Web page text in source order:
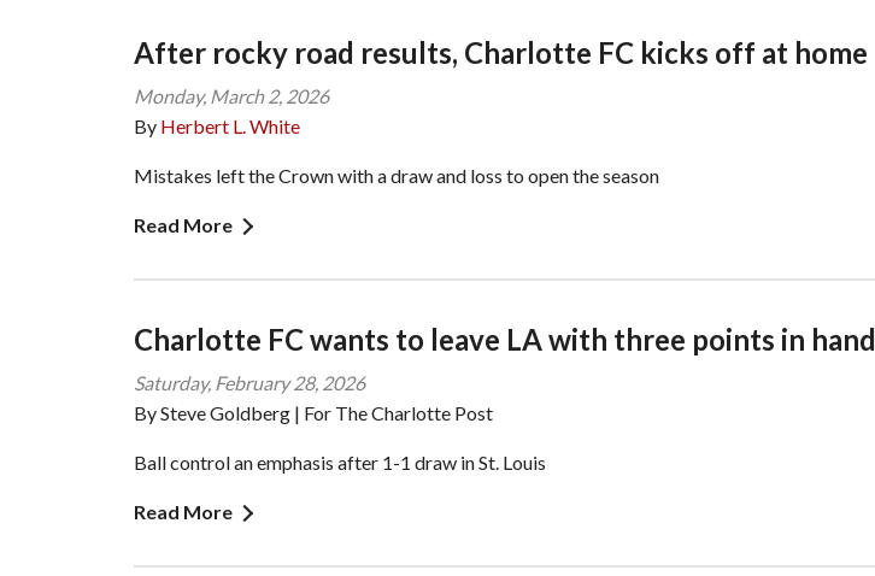
After rocky road results, Charlotte FC kicks off at home
Monday, March 2, 2026
By Herbert L. White
Mistakes left the Crown with a draw and loss to open the season
Read More
Charlotte FC wants to leave LA with three points in hand
Saturday, February 28, 2026
By Steve Goldberg | For The Charlotte Post
Ball control an emphasis after 1-1 draw in St. Louis
Read More